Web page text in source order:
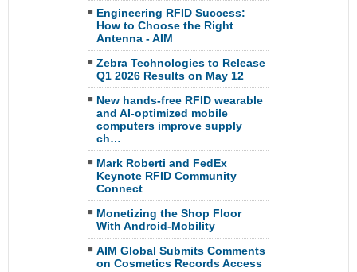
Engineering RFID Success:
How to Choose the Right
Antenna - AIM
Zebra Technologies to Release
Q1 2026 Results on May 12
New hands-free RFID wearable
and AI-optimized mobile
computers improve supply
ch…
Mark Roberti and FedEx
Keynote RFID Community
Connect
Monetizing the Shop Floor
With Android-Mobility
AIM Global Submits Comments
on Cosmetics Records Access